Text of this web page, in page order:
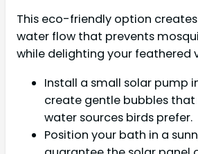
This eco-friendly option
water flow that prevents
while delighting your feathered
Install a small solar pump
create gentle bubbles
water sources birds prefer.
Position your bath in a